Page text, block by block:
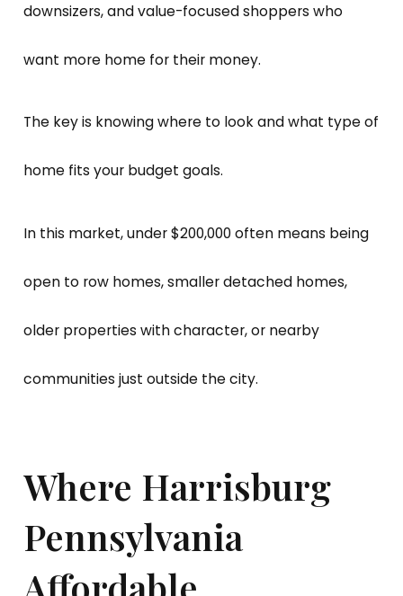
downsizers, and value-focused shoppers who
want more home for their money.
The key is knowing where to look and what type of
home fits your budget goals.
In this market, under $200,000 often means being
open to row homes, smaller detached homes,
older properties with character, or nearby
communities just outside the city.
Where Harrisburg
Pennsylvania
Affordable